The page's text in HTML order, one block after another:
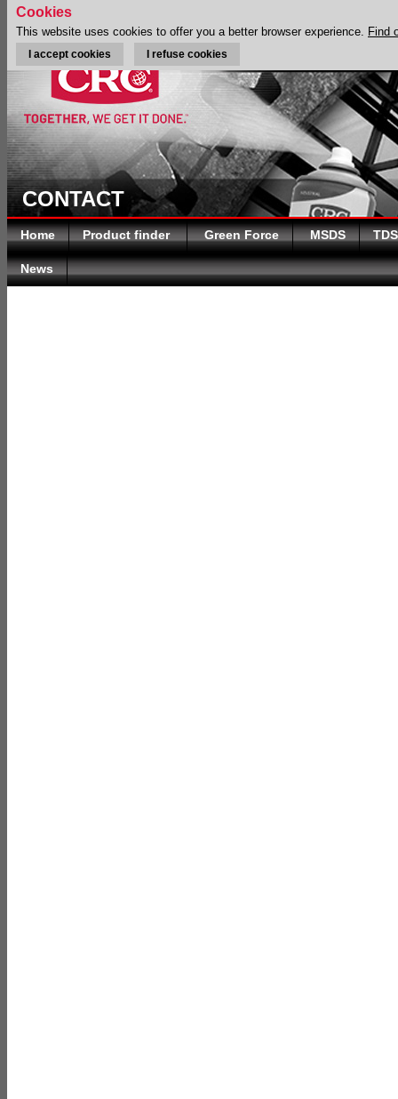
CONTACT
Home Product finder Green Force MSDS TDS
News
Cookies
This website uses cookies to offer you a better browser experience. Find
I accept cookies I refuse cookies